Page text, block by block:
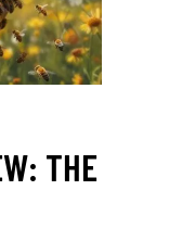
THE